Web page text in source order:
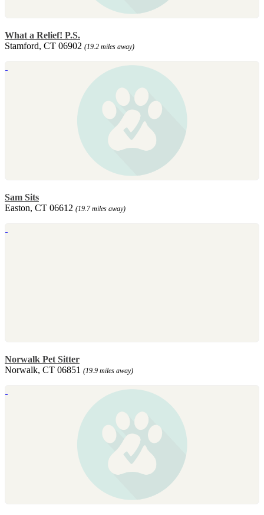
What a Relief! P.S.
Stamford, CT 06902 (19.2 miles away)
Sam Sits
Easton, CT 06612 (19.7 miles away)
Norwalk Pet Sitter
Norwalk, CT 06851 (19.9 miles away)